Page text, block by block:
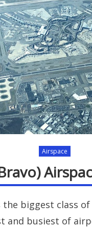
Airspace
the biggest class
and busiest of